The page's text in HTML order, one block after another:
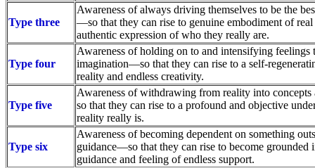
Type three
Awareness of always driving themselves to be the
—so that they can rise to genuine embodiment of real
authentic expression of who they really are.
Type four
Awareness of holding on to and intensifying feelings
imagination—so that they can rise to a self-
reality and endless creativity.
Type five
Awareness of withdrawing from reality into
so that they can rise to a profound and objective
reality really is.
Type six
Awareness of becoming dependent on something
guidance—so that they can rise to become grounded
guidance and feeling of endless support.